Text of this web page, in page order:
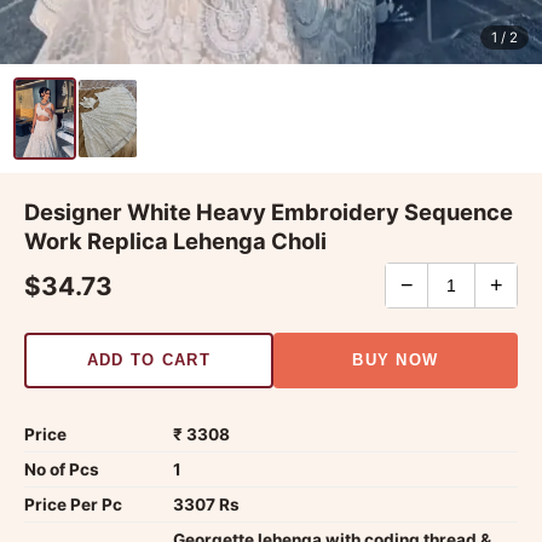
1 / 2
Designer White Heavy Embroidery Sequence
Work Replica Lehenga Choli
$34.73 − +
ADD TO CART BUY NOW
Price
₹ 3308
No of Pcs
1
Price Per Pc
3307 Rs